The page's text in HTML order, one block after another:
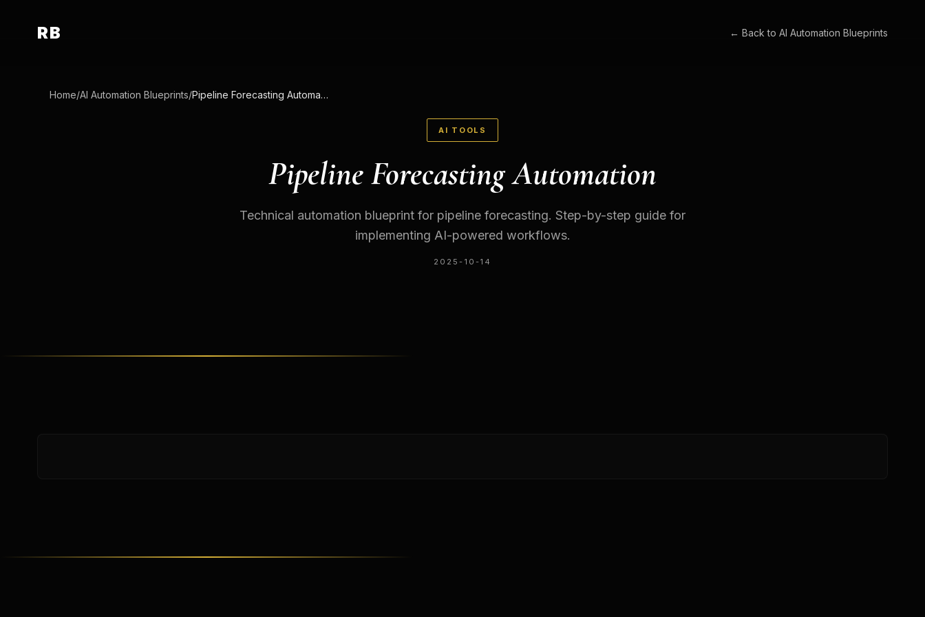
RB ← Back toAI Automation Blueprints
Home/AI Automation Blueprints/ Pipeline Forecasting Automation
AI TOOLS
Pipeline Forecasting Automation
Technical automation blueprint for pipeline forecasting. Step-by-step guide for
implementing AI-powered workflows.
2025-10-14